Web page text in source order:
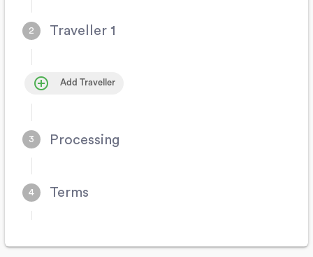
Traveller 1
control_point Add Traveller
Processing
Terms